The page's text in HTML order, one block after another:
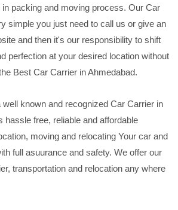
packing and moving process. Our Car
simple you just need to call us or give an
and then it's our responsibility to shift
perfection at your desired location without
Best Car Carrier in Ahmedabad.
known and recognized Car Carrier in
hassle free, reliable and affordable
moving and relocating Your car and
full asuurance and safety. We offer our
transportation and relocation any where